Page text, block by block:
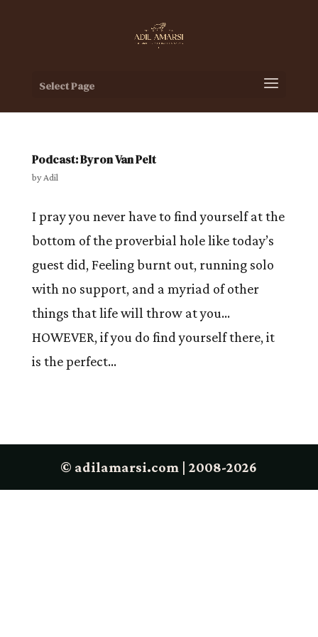
Select Page
Podcast: Byron Van Pelt
byAdil
I pray you never have to find yourself at the
bottom of the proverbial hole like today’s
guest did, Feeling burnt out, running solo
with no support, and a myriad of other
things that life will throw at you…
HOWEVER, if you do find yourself there, it
is the perfect...
© adilamarsi.com | 2008-2026